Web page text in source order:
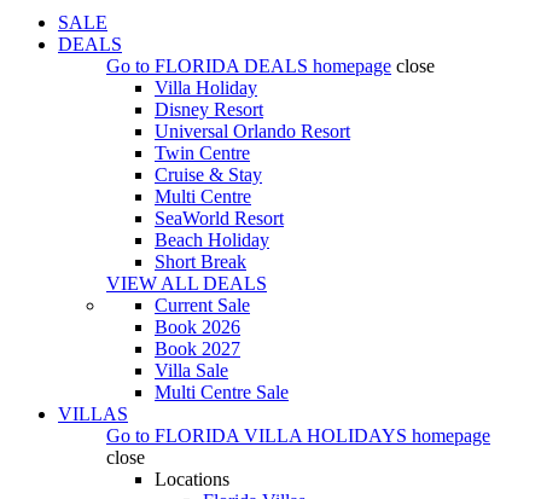
SALE
DEALS
Go to FLORIDA DEALS homepage close
Villa Holiday
Disney Resort
Universal Orlando Resort
Twin Centre
Cruise & Stay
Multi Centre
SeaWorld Resort
Beach Holiday
Short Break
VIEW ALL DEALS
Current Sale
Book 2026
Book 2027
Villa Sale
Multi Centre Sale
VILLAS
Go to FLORIDA VILLA HOLIDAYS homepage
close
Locations